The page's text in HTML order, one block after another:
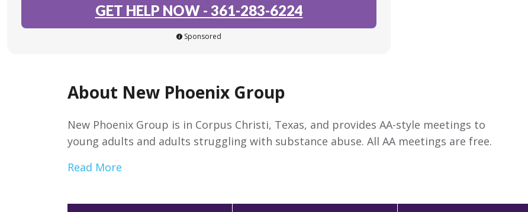
GET HELP NOW- 361-283-6224
Sponsored
About New Phoenix Group
New Phoenix Group is in Corpus Christi, Texas, and provides AA-style meetings to
young adults and adults struggling with substance abuse. All AA meetings are free.
Read More